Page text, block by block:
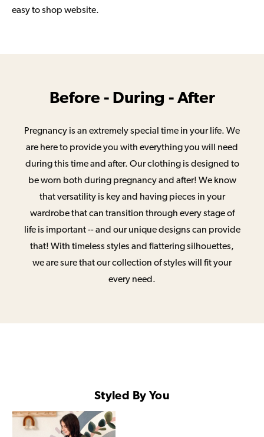
easy to shop website.
Before - During - After
Pregnancy is an extremely special time in your life. We
are here to provide you with everything you will need
during this time and after. Our clothing is designed to
be worn both during pregnancy and after! We know
that versatility is key and having pieces in your
wardrobe that can transition through every stage of
life is important -- and our unique designs can provide
that! With timeless styles and flattering silhouettes,
we are sure that our collection of styles will fit your
every need.
Styled By You